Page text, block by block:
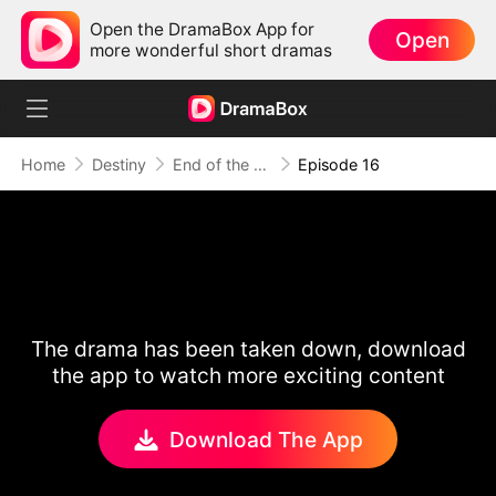
Open the DramaBox App for
more wonderful short dramas
Open
Home Destiny End of the Line, End of Us Episode 16
The drama has been taken down, download
the app to watch more exciting content
Download The App